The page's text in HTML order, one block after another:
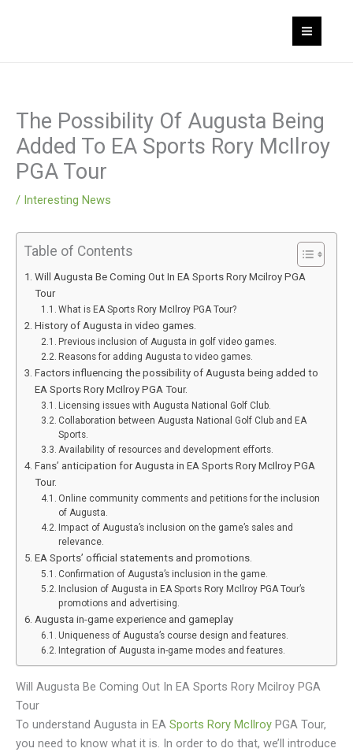
The Possibility Of Augusta Being
Added To EA Sports Rory McIlroy
PGA Tour
/ Interesting News
Table of Contents
Will Augusta Be Coming Out In EA Sports Rory Mcilroy PGA
Tour
What is EA Sports Rory McIlroy PGA Tour?
History of Augusta in video games.
Previous inclusion of Augusta in golf video games.
Reasons for adding Augusta to video games.
Factors influencing the possibility of Augusta being added to
EA Sports Rory McIlroy PGA Tour.
Licensing issues with Augusta National Golf Club.
Collaboration between Augusta National Golf Club and EA
Sports.
Availability of resources and development efforts.
Fans’ anticipation for Augusta in EA Sports Rory McIlroy PGA
Tour.
Online community comments and petitions for the inclusion
of Augusta.
Impact of Augusta’s inclusion on the game’s sales and
relevance.
EA Sports’ official statements and promotions.
Confirmation of Augusta’s inclusion in the game.
Inclusion of Augusta in EA Sports Rory McIlroy PGA Tour’s
promotions and advertising.
Augusta in-game experience and gameplay
Uniqueness of Augusta’s course design and features.
Integration of Augusta in-game modes and features.
Will Augusta Be Coming Out In EA Sports Rory Mcilroy PGA
Tour
To understand Augusta in EA Sports Rory McIlroy PGA Tour,
you need to know what it is. In order to do that, we’ll introduce